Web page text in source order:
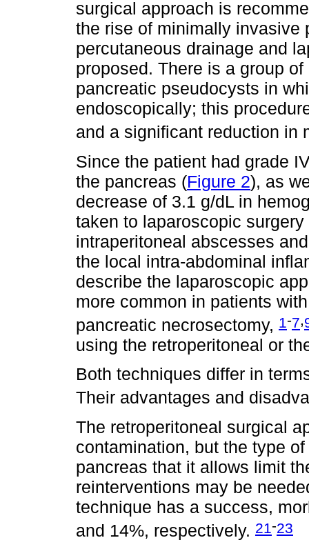
surgical approach is
the rise of minimally invasive
percutaneous drainage and
proposed. There is a group
pancreatic pseudocysts in
endoscopically; this
and a significant reduction
Since the patient had grade
the pancreas (Figure 2), as
decrease of 3.1 g/dL in
taken to laparoscopic
intraperitoneal abscesses
the local intra-abdominal
describe the laparoscopic
more common in patients
pancreatic necrosectomy, 1-7,
using the retroperitoneal or
Both techniques differ in
Their advantages and
The retroperitoneal surgical
contamination, but the type
pancreas that it allows limit
reinterventions may be
technique has a success,
and 14%, respectively. 21-23